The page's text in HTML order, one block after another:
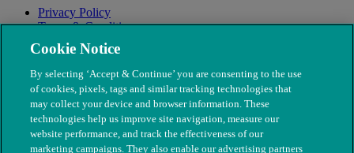
Privacy Policy
Terms & Conditions
Modern Slavery
Cookie Notice
By selecting ‘Accept & Continue’ you are consenting to the use
of cookies, pixels, tags and similar tracking technologies that
may collect your device and browser information. These
technologies help us improve site navigation, measure our
website performance, and track the effectiveness of our
marketing campaigns. They also enable our advertising partners